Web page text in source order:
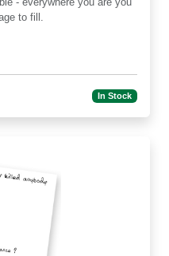
to fill.
In Stock